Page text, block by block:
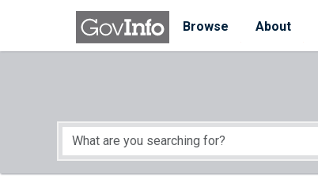
Skip to main content
Browse
About
Start of main content